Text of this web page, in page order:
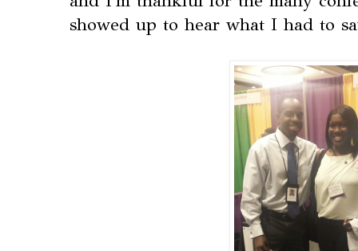
showed up to hear what I had to